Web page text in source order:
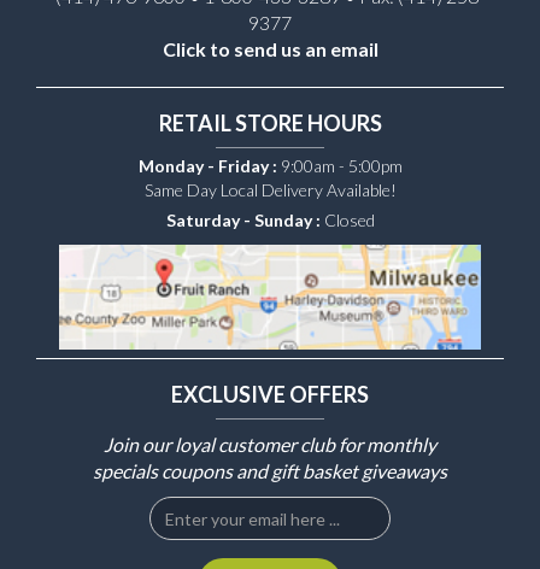
9377
Click to send us an email
RETAIL STORE HOURS
Monday - Friday : 9:00am - 5:00pm
Same Day Local Delivery Available!
Saturday - Sunday : Closed
EXCLUSIVE OFFERS
Join our loyal customer club for monthly
specials coupons and gift basket giveaways